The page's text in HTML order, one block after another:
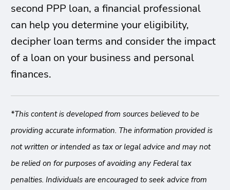
second PPP loan, a financial professional
can help you determine your eligibility,
decipher loan terms and consider the impact
of a loan on your business and personal
finances.
*This content is developed from sources believed to be
providing accurate information. The information provided is
not written or intended as tax or legal advice and may not
be relied on for purposes of avoiding any Federal tax
penalties. Individuals are encouraged to seek advice from